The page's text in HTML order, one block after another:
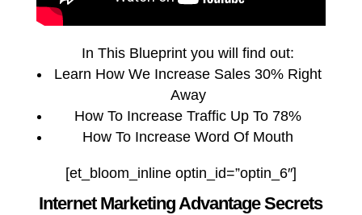
In This Blueprint you will find out:
Learn How We Increase Sales 30% Right
Away
How To Increase Traffic Up To 78%
How To Increase Word Of Mouth
[et_bloom_inline optin_id=”optin_6″]
Internet Marketing Advantage Secrets